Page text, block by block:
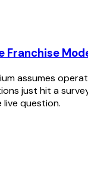
Franchise
assumes
just hit a
question.